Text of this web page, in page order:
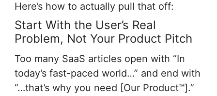
Here’s how to actually pull that off:
Start With the User’s Real
Problem, Not Your Product Pitch
Too many SaaS articles open with “In
today’s fast-paced world…” and end with
“…that’s why you need [Our Product™].”